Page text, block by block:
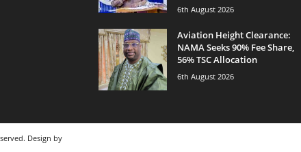
6th August 2026
Aviation Height Clearance:
NAMA Seeks 90% Fee Share,
56% TSC Allocation
6th August 2026
Design by